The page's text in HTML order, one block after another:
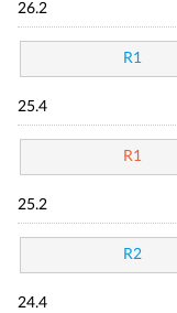
26.2
R1
25.4
R1
25.2
R2
24.4